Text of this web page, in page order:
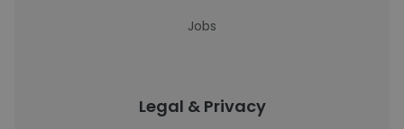
Jobs
Legal & Privacy